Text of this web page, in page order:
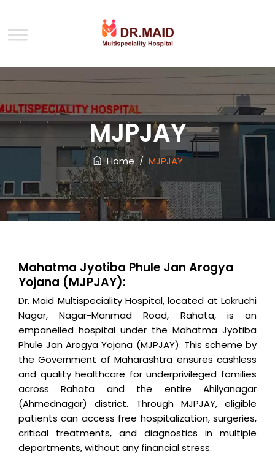
MJPJAY
Home/ MJPJAY
Mahatma Jyotiba Phule Jan Arogya
Yojana (MJPJAY):
Dr. Maid Multispeciality Hospital, located at Lokruchi
Nagar, Nagar-Manmad Road, Rahata, is an
empanelled hospital under the Mahatma Jyotiba
Phule Jan Arogya Yojana (MJPJAY). This scheme by
the Government of Maharashtra ensures cashless
and quality healthcare for underprivileged families
across Rahata and the entire Ahilyanagar
(Ahmednagar) district. Through MJPJAY, eligible
patients can access free hospitalization, surgeries,
critical treatments, and diagnostics in multiple
departments, without any financial stress.